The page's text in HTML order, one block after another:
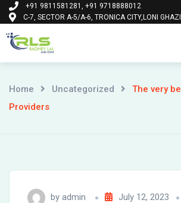
Skip
to
content
+91 9811581281, +91 9718888012
C-7, SECTOR A-5/A-6, TRONICA CITY,LONI
Home Uncategorized
The very
Providers
by admin
July 12, 2023